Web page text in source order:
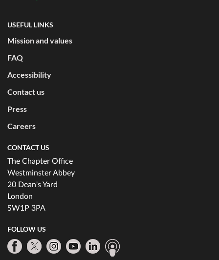
USEFUL LINKS
Mission and values
FAQ
Accessibility
Contact us
Press
Careers
CONTACT US
The Chapter Office
Westminster Abbey
20 Dean's Yard
London
SW1P 3PA
FOLLOW US